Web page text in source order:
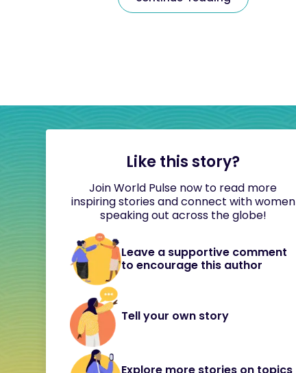
Like this story?
Join World Pulse now to read more
inspiring stories and connect with women
speaking out across the globe!
Leave a supportive comment
to encourage this author
Tell your own story
Explore more stories on topics